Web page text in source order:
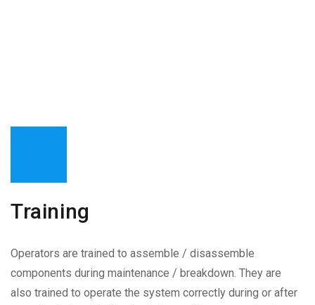
Training
Operators are trained to assemble / disassemble
components during maintenance / breakdown. They are
also trained to operate the system correctly during or after